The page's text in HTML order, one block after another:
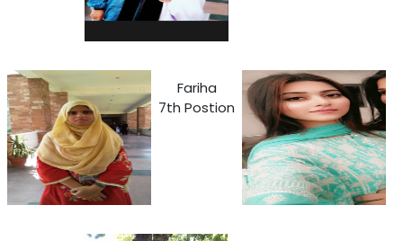
Fariha
7th Postion